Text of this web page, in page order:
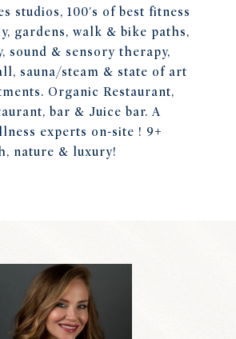
studios, 100's of best fitness
gardens, walk & bike paths,
sound & sensory therapy,
sauna/steam & state of art
Organic Restaurant,
bar & Juice bar. A
experts on-site ! 9+
nature & luxury!